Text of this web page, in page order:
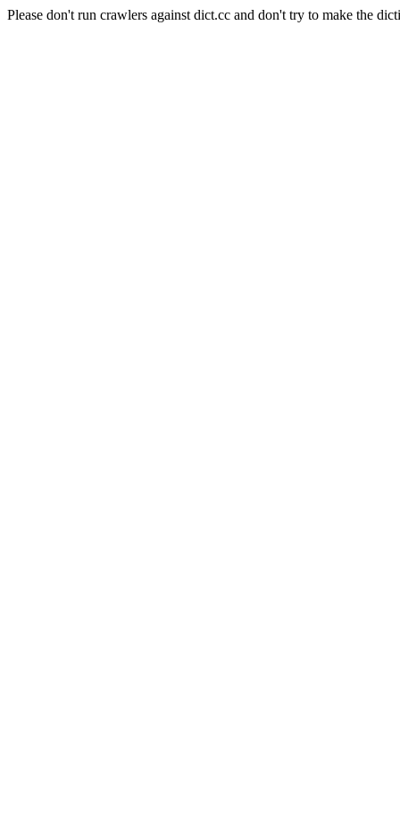
Please don't run crawlers against dict.cc and don't try to make the